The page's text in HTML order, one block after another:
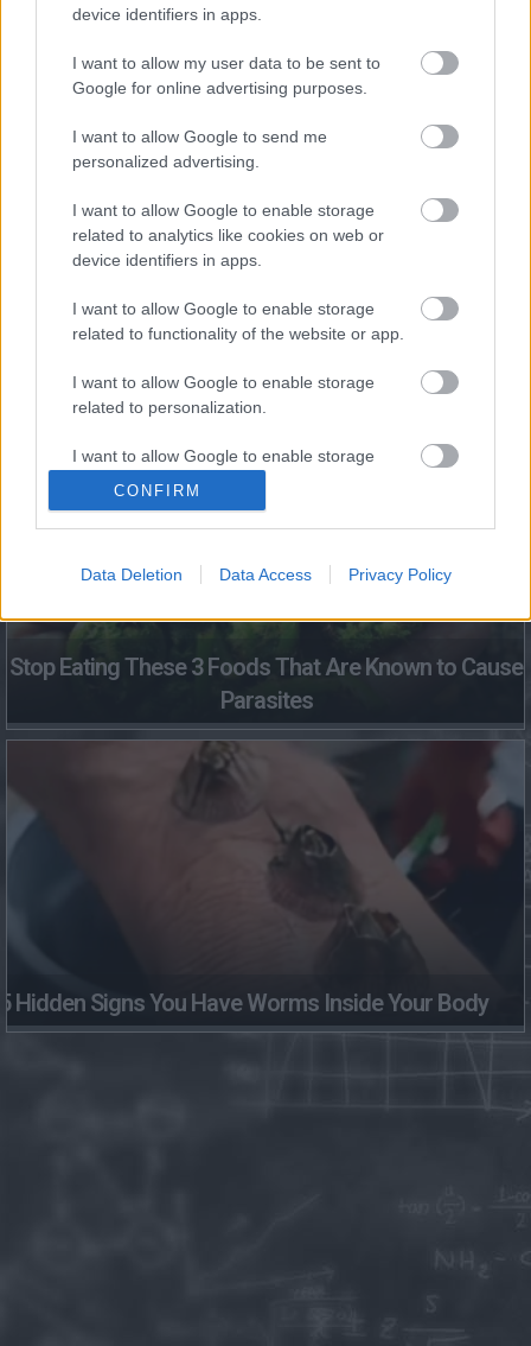
device identifiers in apps.
I want to allow my user data to be sent to
Google for online advertising purposes.
I want to allow Google to send me
personalized advertising.
I want to allow Google to enable storage
related to analytics like cookies on web or
device identifiers in apps.
I want to allow Google to enable storage
related to functionality of the website or app.
I want to allow Google to enable storage
related to personalization.
I want to allow Google to enable storage
related to security, including authentication
functionality and fraud prevention, and other
user protection.
CONFIRM
Data Deletion Data Access Privacy Policy
This Simple Trick Removes All Parasites From Your
Body!
Dries Up And Falls Off After The First Use
Stop Eating These 3 Foods That Are Known to Cause
Parasites
Hidden Signs You Have Worms Inside Your Body